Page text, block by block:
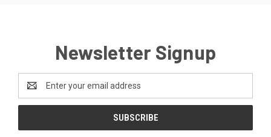
Newsletter Signup
Address